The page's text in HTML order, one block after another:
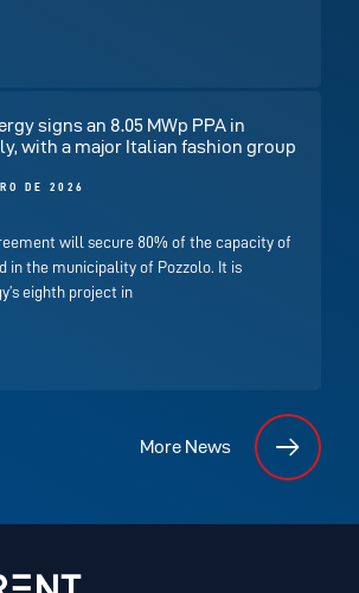
signs an 8.05 MWp PPA in
with a major Italian fashion group
DE 2026
will secure 80% of the capacity of
in the municipality of Pozzolo. It is
eighth project in
More News